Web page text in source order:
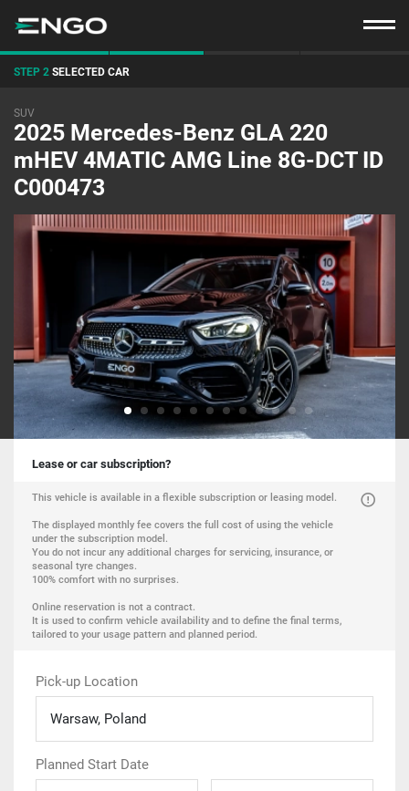
STEP 2 SELECTED CAR
SUV
2025 Mercedes-Benz GLA 220
mHEV 4MATIC AMG Line 8G-DCT ID
C000473
Lease or car subscription?
This vehicle is available in a flexible subscription or leasing model.
The displayed monthly fee covers the full cost of using the vehicle
under the subscription model.
You do not incur any additional charges for servicing, insurance, or
seasonal tyre changes.
100% comfort with no surprises.
Online reservation is not a contract.
It is used to confirm vehicle availability and to define the final terms,
tailored to your usage pattern and planned period.
Pick-up Location
Warsaw, Poland
Planned Start Date